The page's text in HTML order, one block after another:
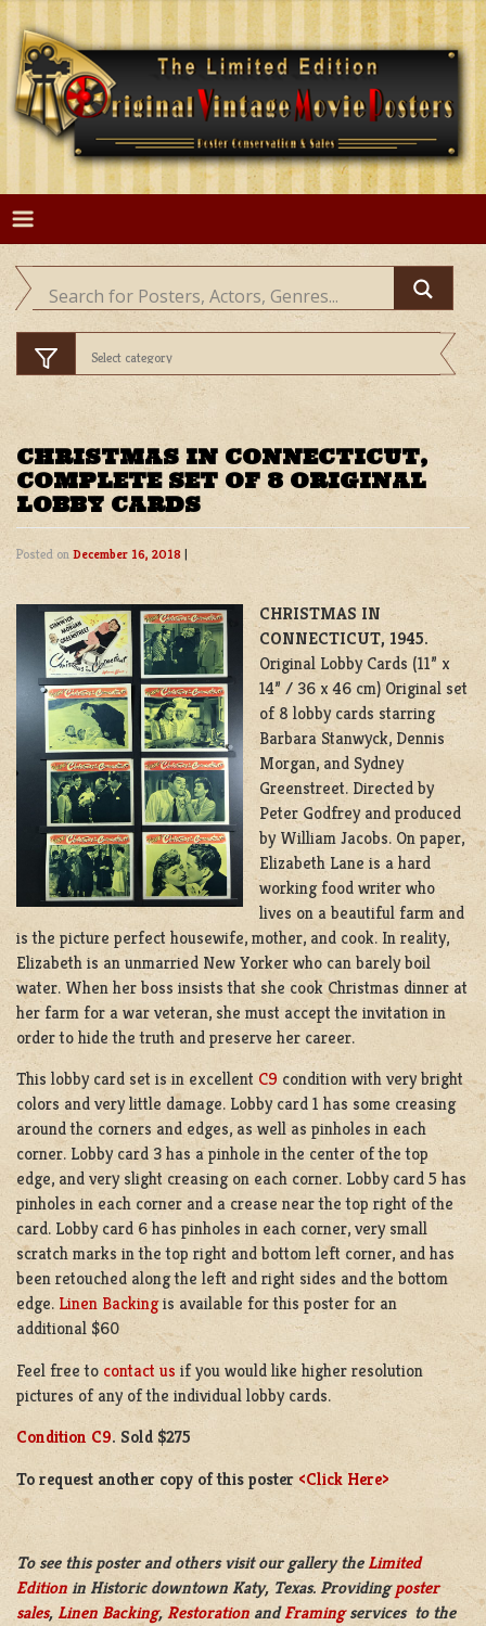
Skip
content
CHRISTMAS IN CONNECTICUT,
COMPLETE SET OF 8 ORIGINAL
LOBBY CARDS
Posted on December 16, 2018 |
CHRISTMAS IN
CONNECTICUT, 1945.
Original Lobby Cards (11” x
14” / 36 x 46 cm) Original set
of 8 lobby cards starring
Barbara Stanwyck, Dennis
Morgan, and Sydney
Greenstreet. Directed by
Peter Godfrey and produced
by William Jacobs. On paper,
Elizabeth Lane is a hard
working food writer who
lives on a beautiful farm and
is the picture perfect housewife, mother, and cook. In reality,
Elizabeth is an unmarried New Yorker who can barely boil
water. When her boss insists that she cook Christmas dinner at
her farm for a war veteran, she must accept the invitation in
order to hide the truth and preserve her career.
This lobby card set is in excellent C9 condition with very bright
colors and very little damage. Lobby card 1 has some creasing
around the corners and edges, as well as pinholes in each
corner. Lobby card 3 has a pinhole in the center of the top
edge, and very slight creasing on each corner. Lobby card 5 has
pinholes in each corner and a crease near the top right of the
card. Lobby card 6 has pinholes in each corner, very small
scratch marks in the top right and bottom left corner, and has
been retouched along the left and right sides and the bottom
edge. Linen Backingis available for this poster for an
additional $60
Feel free to contact us if you would like higher resolution
pictures of any of the individual lobby cards.
Condition C9. Sold $275
To request another copy of this poster <Click Here>
To see this poster and others visit our gallery theLimited
Edition in Historic downtown Katy, Texas. Providingposter
sales, Linen Backing, Restoration andFramingservices to the